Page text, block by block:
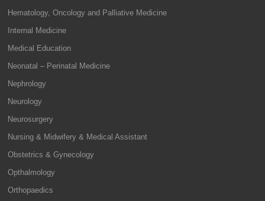
Hematology, Oncology and Palliative Medicine
Internal Medicine
Medical Education
Neonatal – Perinatal Medicine
Nephrology
Neurology
Neurosurgery
Nursing & Midwifery & Medical Assistant
Obstetrics & Gynecology
Opthalmology
Orthopaedics